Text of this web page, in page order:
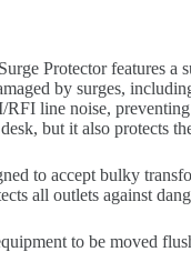
Protector features a
by surges,
line noise,
but it also protects
to accept bulky
all outlets against
to be moved